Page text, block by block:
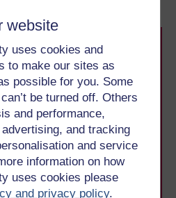
website
uses cookies and
to make our sites as
possible for you. Some
be turned off. Others
and performance,
and tracking
and service
information on how
uses cookies please
and privacy policy.
learning journey
in distance learning,
flexible, trusted education
If you’re new to university-
onWhere to take your